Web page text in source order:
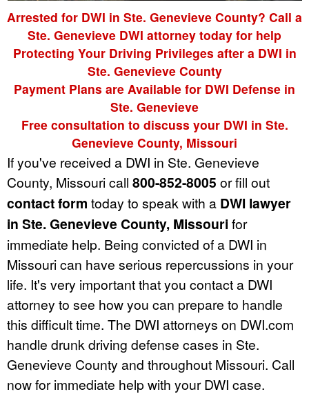
Arrested for DWI in Ste. Genevieve County? Call a
Ste. Genevieve DWI attorney today for help
Protecting Your Driving Privileges after a DWI in
Ste. Genevieve County
Payment Plans are Available for DWI Defense in
Ste. Genevieve
Free consultation to discuss your DWI in Ste.
Genevieve County, Missouri
If you've received a DWI in Ste. Genevieve
County, Missouri call 800-852-8005 or fill out
contact form today to speak with a DWI lawyer
in Ste. Genevieve County, Missouri for
immediate help. Being convicted of a DWI in
Missouri can have serious repercussions in your
life. It's very important that you contact a DWI
attorney to see how you can prepare to handle
this difficult time. The DWI attorneys on DWI.com
handle drunk driving defense cases in Ste.
Genevieve County and throughout Missouri. Call
now for immediate help with your DWI case.